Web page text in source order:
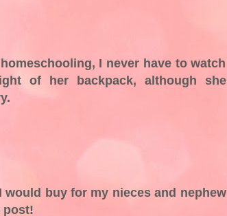
I never have to watch
of her backpack, although she
buy for my nieces and nephew
post!